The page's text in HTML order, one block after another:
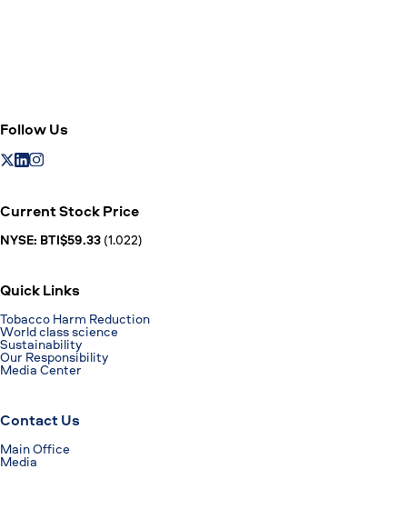
Follow Us
Current Stock Price
NYSE: BTI$59.33 (1.022)
Quick Links
Tobacco Harm Reduction
World class science
Sustainability
Our Responsibility
Media Center
Contact Us
Main Office
Media